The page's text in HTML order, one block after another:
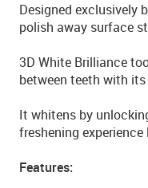
Designed exclusively
polish away surface
3D White Brilliance
between teeth with
It whitens by
freshening experience
Features: